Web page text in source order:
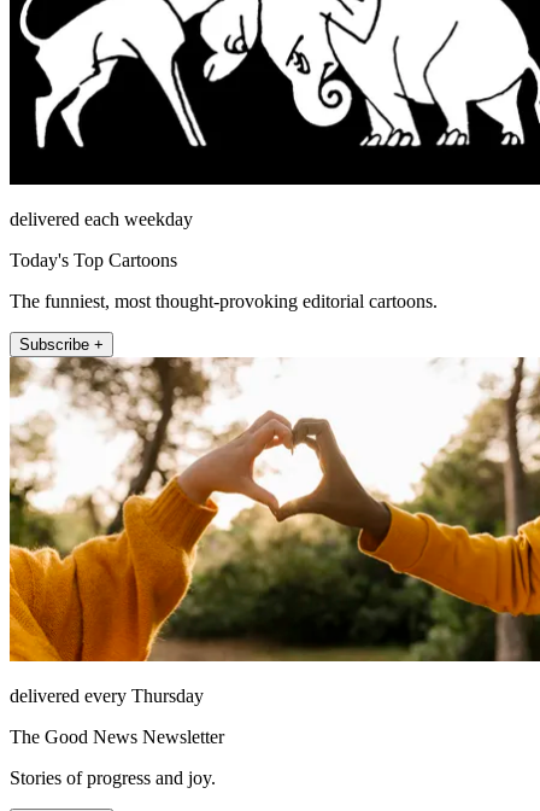
delivered each weekday
Today's Top Cartoons
The funniest, most thought-provoking editorial cartoons.
Subscribe +
delivered every Thursday
The Good News Newsletter
Stories of progress and joy.